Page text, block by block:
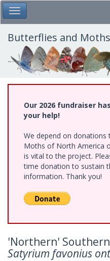
Skip
to
main
content
Toggle Main Menu
Butterflies and
Our 2026 fundraiser
your help!
We depend on
Moths of North America
is vital to the project.
time donation to sustain
information. Thank you!
'Northern'
Satyrium favonius